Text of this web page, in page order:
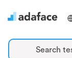
Search